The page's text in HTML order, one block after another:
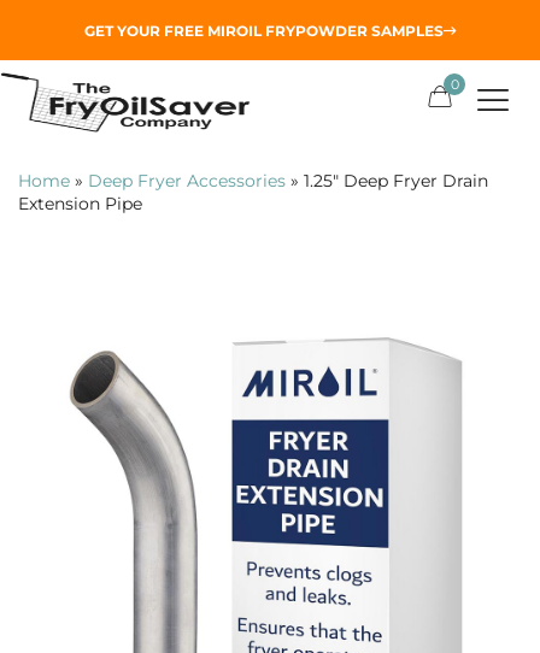
0
Home » Deep Fryer Accessories » 1.25″ Deep Fryer Drain
Extension Pipe
GET YOUR FREE MIROIL FRYPOWDERSAMPLES